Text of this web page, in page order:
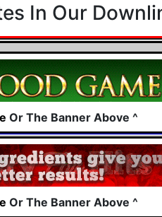
In Our
Or The Banner Above ^
Or The Banner Above ^